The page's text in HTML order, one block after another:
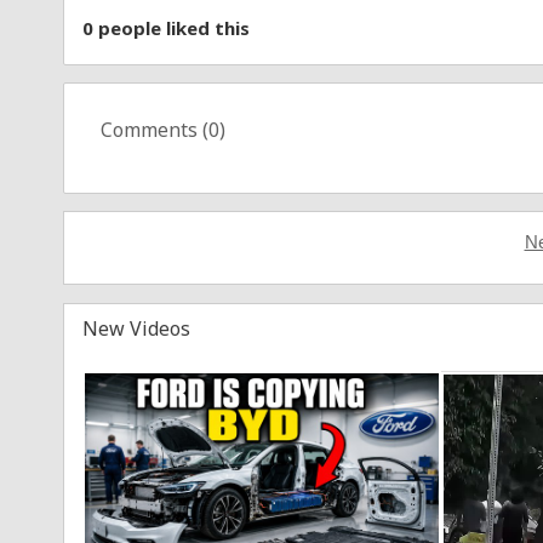
0 people liked this
Comments (0)
New Videos